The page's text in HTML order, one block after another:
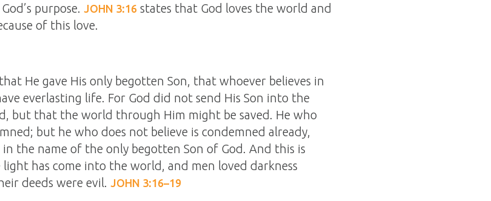
purpose. JOHN 3:16 states that God loves the world and
of this love.
He gave His only begotten Son, that whoever believes in
everlasting life. For God did not send His Son into the
but that the world through Him might be saved. He who
but he who does not believe is condemned already,
in the name of the only begotten Son of God. And this is
has come into the world, and men loved darkness
deeds were evil. JOHN 3:16–19